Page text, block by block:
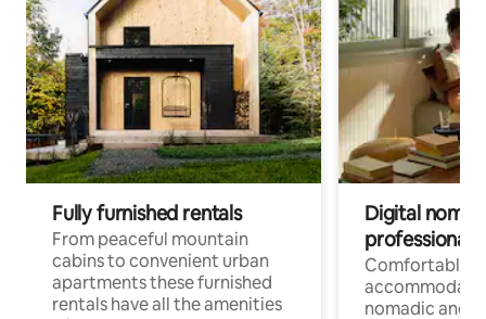
Fully furnished rentals
From peaceful mountain
cabins to convenient urban
apartments these furnished
rentals have all the amenities
Digital
professionals
Comfortable
nomadic and